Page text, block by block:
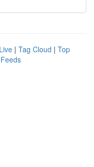
Live | Tag Cloud | Top